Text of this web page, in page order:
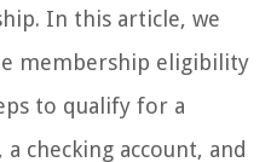
In this article, we
membership eligibility
to qualify for a
checking account, and